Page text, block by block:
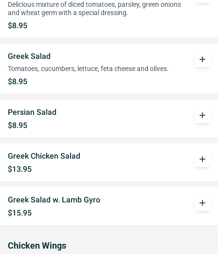
Delicious mixture of diced tomatoes, parsley, green onions
and wheat germ with a special dressing.
$8.95
Greek Salad
Tomatoes, cucumbers, lettuce, feta cheese and olives.
$8.95
add
Persian Salad
$8.95
add
Greek Chicken Salad
$13.95
add
Greek Salad w. Lamb Gyro
$15.95
add
Chicken Wings